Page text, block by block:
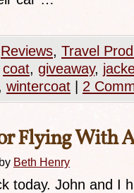
Reviews, Travel
coat, giveaway,
wintercoat 2
Flying With
by Beth Henry
today. John and I